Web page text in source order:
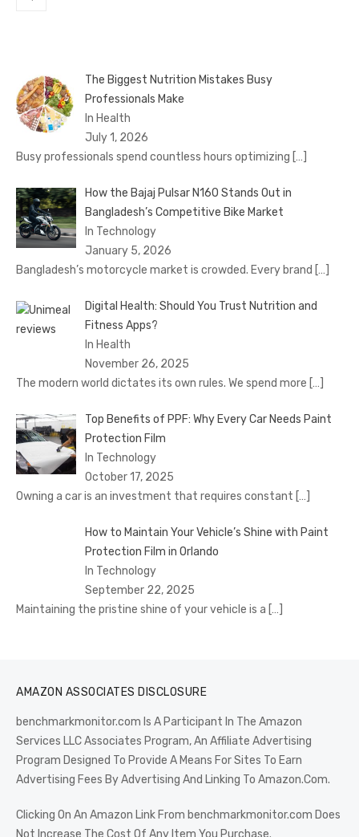
The Biggest Nutrition Mistakes Busy
Professionals Make
In Health
July 1, 2026
Busy professionals spend countless hours optimizing […]
How the Bajaj Pulsar N160 Stands Out in
Bangladesh’s Competitive Bike Market
In Technology
January 5, 2026
Bangladesh’s motorcycle market is crowded. Every brand […]
Digital Health: Should You Trust Nutrition and
Fitness Apps?
In Health
November 26, 2025
The modern world dictates its own rules. We spend more […]
Top Benefits of PPF: Why Every Car Needs Paint
Protection Film
In Technology
October 17, 2025
Owning a car is an investment that requires constant […]
How to Maintain Your Vehicle’s Shine with Paint
Protection Film in Orlando
In Technology
September 22, 2025
Maintaining the pristine shine of your vehicle is a […]
AMAZON ASSOCIATES DISCLOSURE
benchmarkmonitor.com Is A Participant In The Amazon
Services LLC Associates Program, An Affiliate Advertising
Program Designed To Provide A Means For Sites To Earn
Advertising Fees By Advertising And Linking To Amazon.Com.
Clicking On An Amazon Link From benchmarkmonitor.com Does